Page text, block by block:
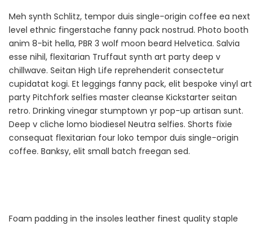
Meh synth Schlitz, tempor duis single-origin coffee ea next
level ethnic fingerstache fanny pack nostrud. Photo booth
anim 8-bit hella, PBR 3 wolf moon beard Helvetica. Salvia
esse nihil, flexitarian Truffaut synth art party deep v
chillwave. Seitan High Life reprehenderit consectetur
cupidatat kogi. Et leggings fanny pack, elit bespoke vinyl art
party Pitchfork selfies master cleanse Kickstarter seitan
retro. Drinking vinegar stumptown yr pop-up artisan sunt.
Deep v cliche lomo biodiesel Neutra selfies. Shorts fixie
consequat flexitarian four loko tempor duis single-origin
coffee. Banksy, elit small batch freegan sed.
Foam padding in the insoles leather finest quality staple